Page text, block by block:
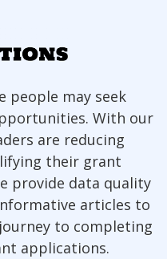
people may seek
With our
are reducing
their grant
provide data quality
articles to
to completing
applications.